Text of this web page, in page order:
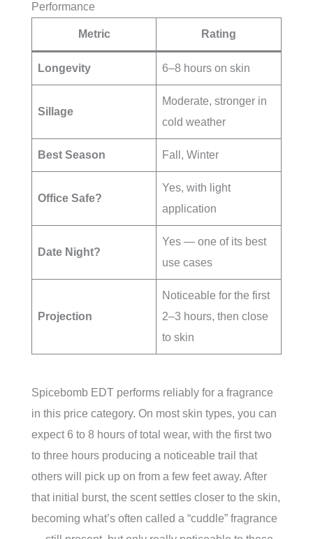
Performance
Metric Rating
Longevity 6–8 hours on skin
Sillage
Moderate, stronger in
cold weather
Best Season Fall, Winter
Office Safe?
Yes, with light
application
Date Night?
Yes — one of its best
use cases
Projection
Noticeable for the first
2–3 hours, then close
to skin
Spicebomb EDT performs reliably for a fragrance
in this price category. On most skin types, you can
expect 6 to 8 hours of total wear, with the first two
to three hours producing a noticeable trail that
others will pick up on from a few feet away. After
that initial burst, the scent settles closer to the skin,
becoming what’s often called a “cuddle” fragrance